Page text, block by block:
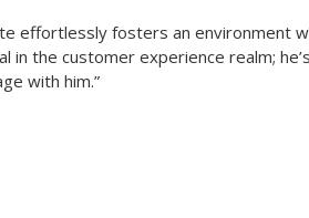
effortlessly fosters an environment
the customer experience realm;
with him.”